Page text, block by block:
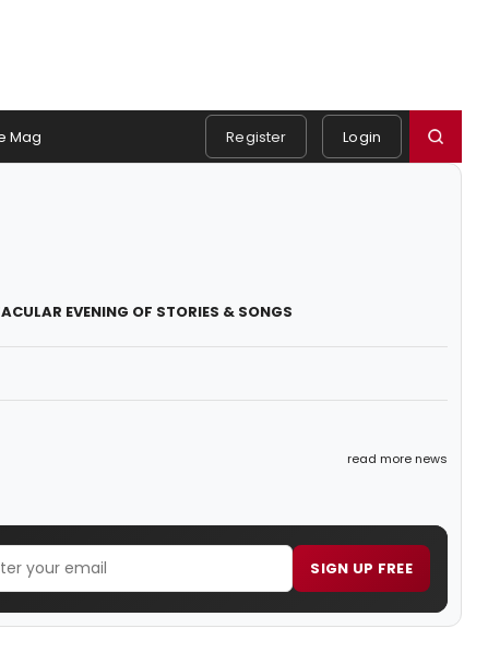
Mag Register Login
EVENING OF STORIES & SONGS
read more news
SIGN UP FREE